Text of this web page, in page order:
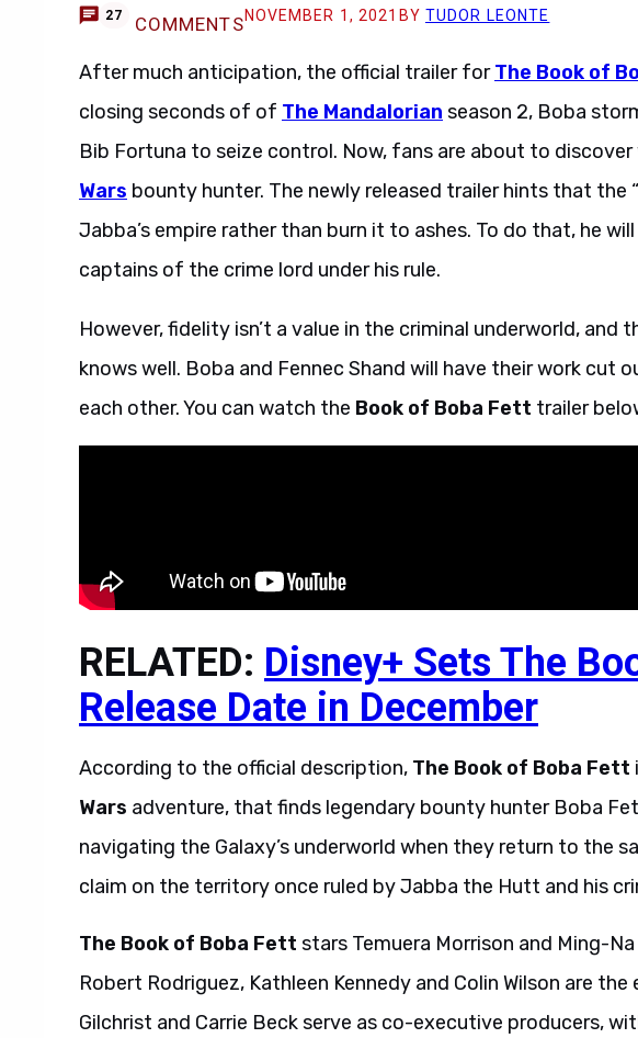
27 COMMENTSNOVEMBER 1, 2021 BY TUDOR LEONTE
After much anticipation, the official trailer forThe Book of
closing seconds of of The Mandalorian season 2, Boba
Bib Fortuna to seize control. Now, fans are about to
Wars bounty hunter. The newly released trailer hints that the
Jabba’s empire rather than burn it to ashes. To do that, he
captains of the crime lord under his rule.
However, fidelity isn’t a value in the criminal underworld,
knows well. Boba and Fennec Shand will have their work
each other. You can watch the Book of Boba Fett trailer
RELATED: Disney+ Sets The
Release Date in December
According to the official description, The Book of Boba Fett
Wars adventure, that finds legendary bounty hunter Boba
navigating the Galaxy’s underworld when they return to the
claim on the territory once ruled by Jabba the Hutt and his
The Book of Boba Fett stars Temuera Morrison and Ming-
Robert Rodriguez, Kathleen Kennedy and Colin Wilson are
Gilchrist and Carrie Beck serve as co-executive producers,